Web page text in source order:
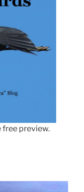
free preview.